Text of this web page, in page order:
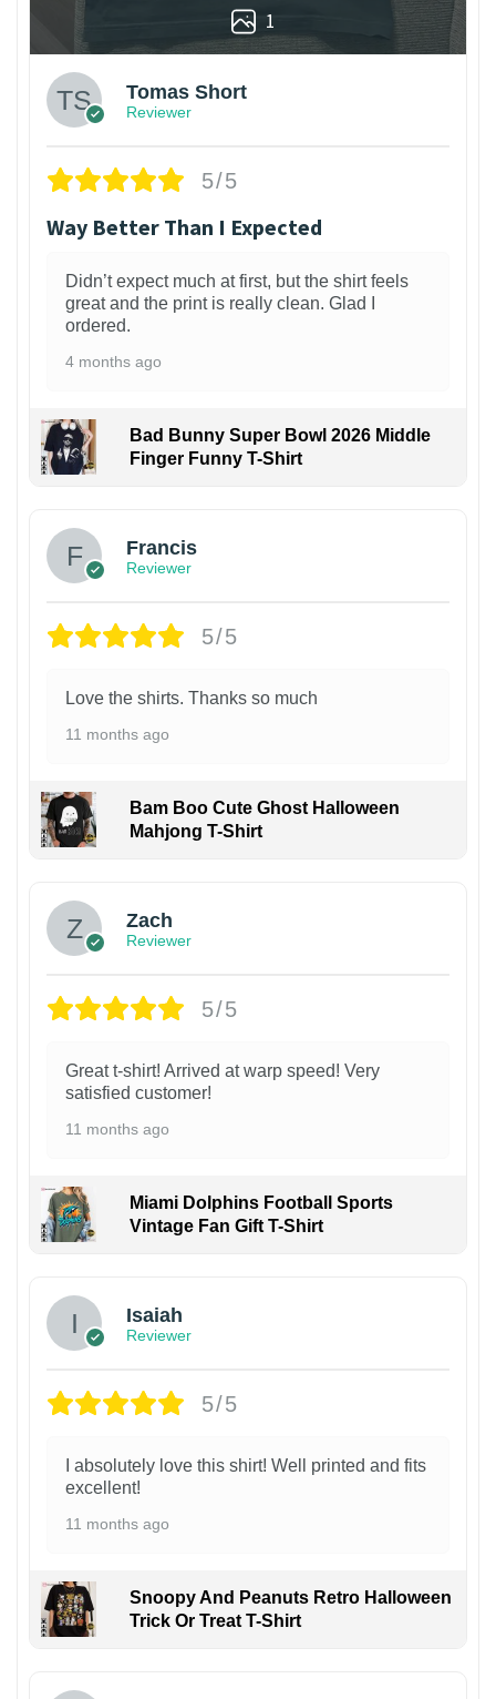
1
Tomas Short
Reviewer
5/5
Way Better Than I Expected
Didn’t expect much at first, but the shirt feels
great and the print is really clean. Glad I
ordered.
4 months ago
Bad Bunny Super Bowl 2026 Middle
Finger Funny T-Shirt
Francis
Reviewer
5/5
Love the shirts. Thanks so much
11 months ago
Bam Boo Cute Ghost Halloween
Mahjong T-Shirt
Zach
Reviewer
5/5
Great t-shirt! Arrived at warp speed! Very
satisfied customer!
11 months ago
Miami Dolphins Football Sports
Vintage Fan Gift T-Shirt
Isaiah
Reviewer
5/5
I absolutely love this shirt! Well printed and fits
excellent!
11 months ago
Snoopy And Peanuts Retro Halloween
Trick Or Treat T-Shirt